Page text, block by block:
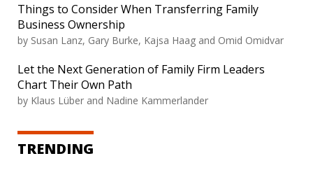
Things to Consider When Transferring Family
Business Ownership
by Susan Lanz, Gary Burke, Kajsa Haag and Omid Omidvar
Let the Next Generation of Family Firm Leaders
Chart Their Own Path
by Klaus Lüber and Nadine Kammerlander
TRENDING